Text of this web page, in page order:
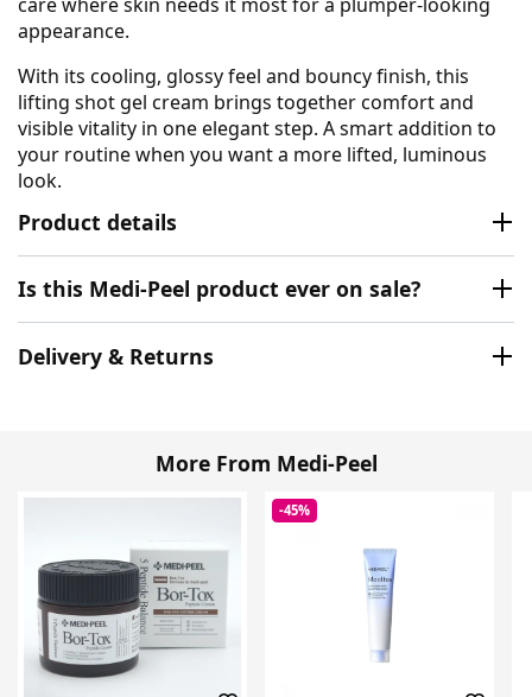
appearance.
With its cooling, glossy feel and bouncy finish, this
lifting shot gel cream brings together comfort and
visible vitality in one elegant step. A smart addition to
your routine when you want a more lifted, luminous
look.
Product details
Is this Medi-Peel product ever on sale?
Delivery & Returns
More From Medi-Peel
-45%